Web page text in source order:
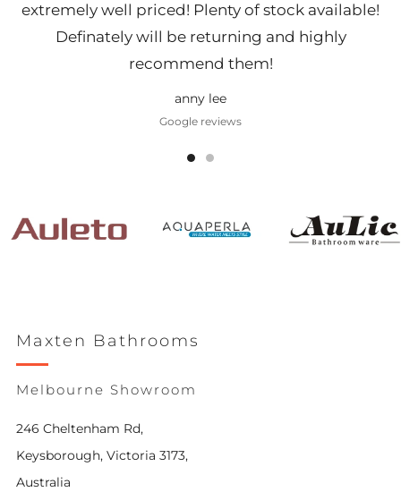
extremely well priced! Plenty of stock available!
Definately will be returning and highly
recommend them!
anny lee
Google reviews
Maxten Bathrooms
Melbourne Showroom
246 Cheltenham Rd,
Keysborough, Victoria 3173,
Australia